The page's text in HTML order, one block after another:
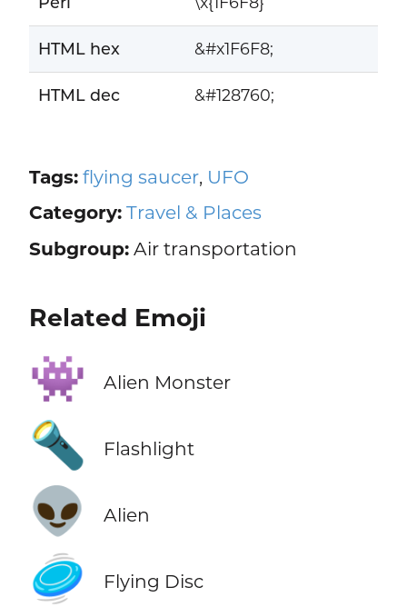
HTML hex &#x1F6F8;
HTML dec &#128760;
Tags: flying saucer, UFO
Category: Travel & Places
Subgroup:Air transportation
Related Emoji
👾 Alien Monster
🔦 Flashlight
👽 Alien
🥏 Flying Disc